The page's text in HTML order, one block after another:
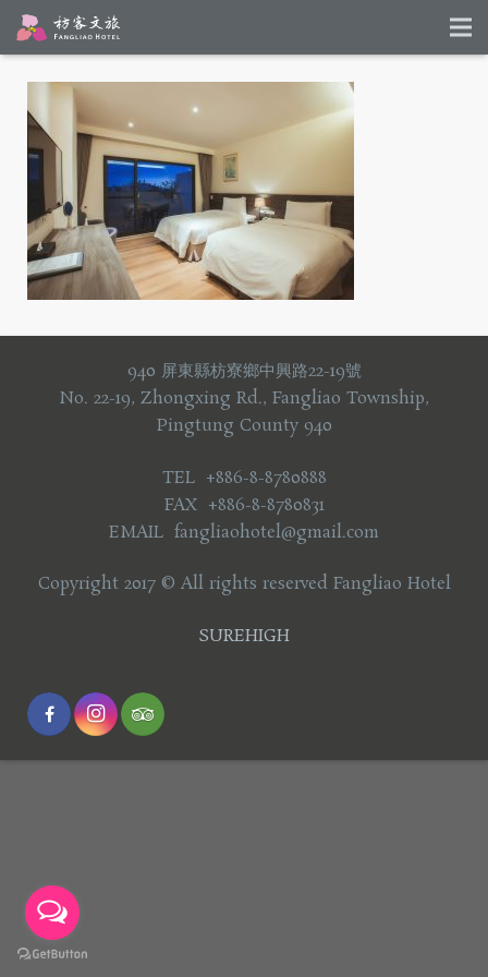
940 屏東縣枋寮鄉中興路22-19號
No. 22-19, Zhongxing Rd., Fangliao Township,
Pingtung County 940
TEL +886-8-8780888
FAX +886-8-8780831
EMAIL fangliaohotel@gmail.com
Copyright 2017 © All rights reserved Fangliao Hotel
SUREHIGH